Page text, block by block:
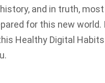
and in truth, most
for this new world.
Healthy Digital Habits